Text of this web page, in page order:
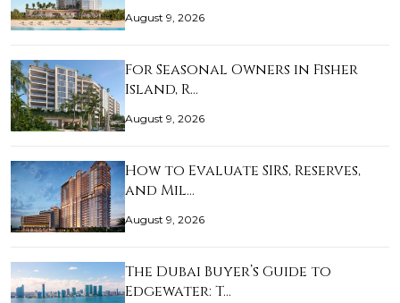
August 9, 2026
For Seasonal Owners in Fisher
Island, R…
August 9, 2026
How to Evaluate SIRS, Reserves,
and Mil…
August 9, 2026
The Dubai Buyer’s Guide to
Edgewater: T…